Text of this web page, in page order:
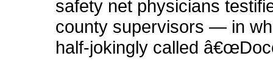
safety net physicians
county supervisors — in
half-jokingly called